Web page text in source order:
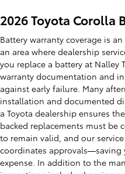
2026 Toyota Corolla
Battery warranty coverage is
an area where dealership
you replace a battery at Nalley
warranty documentation and
against early failure. Many
installation and documented
a Toyota dealership ensures
backed replacements must be
to remain valid, and our
coordinates
expense. In addition to the